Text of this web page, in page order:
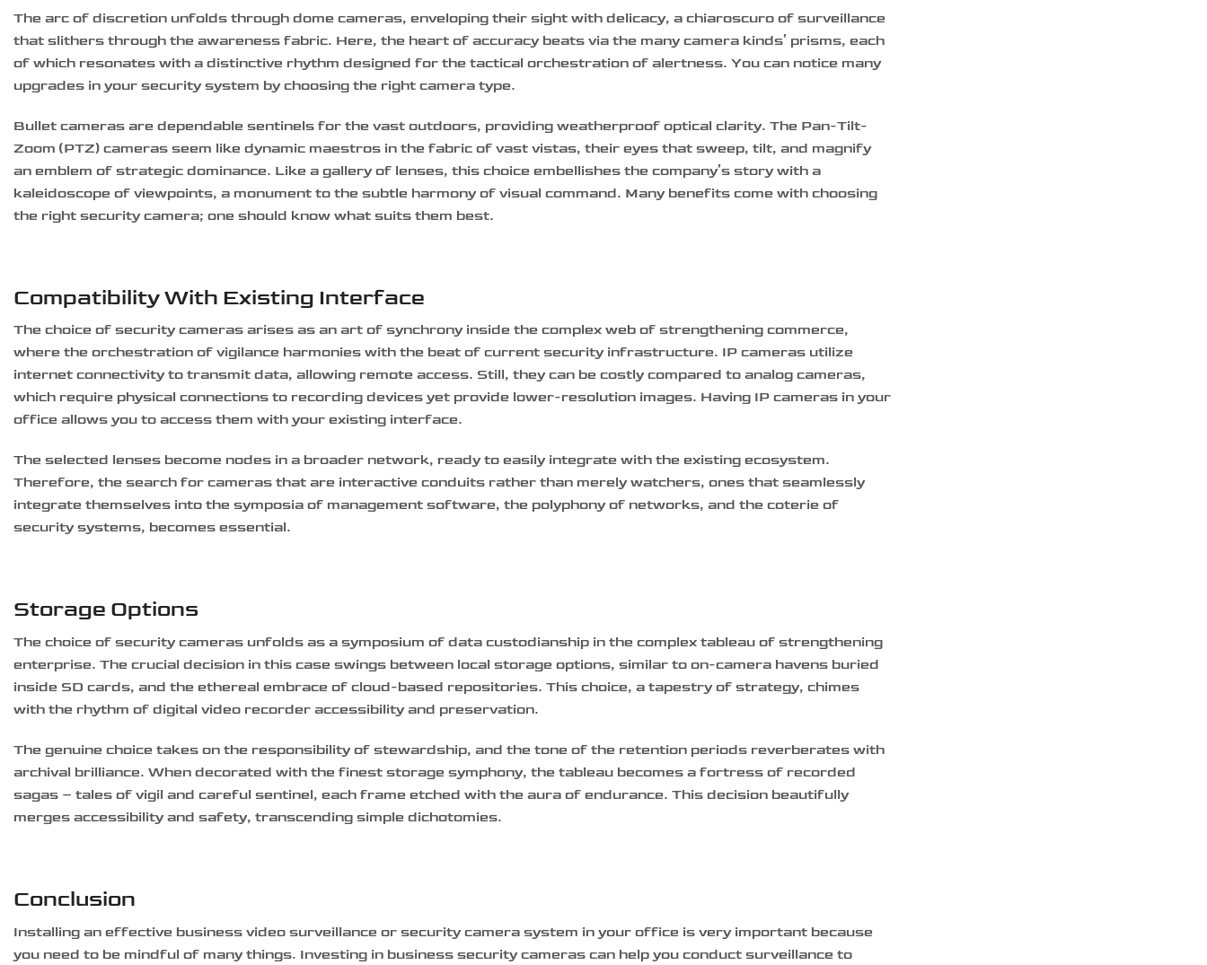
The arc of discretion unfolds through dome cameras, enveloping their sight with delicacy, a chiaroscuro of surveillance
that slithers through the awareness fabric. Here, the heart of accuracy beats via the many camera kinds’ prisms, each
of which resonates with a distinctive rhythm designed for the tactical orchestration of alertness. You can notice many
upgrades in your security system by choosing the right camera type.
Bullet cameras are dependable sentinels for the vast outdoors, providing weatherproof optical clarity. The Pan-Tilt-
Zoom (PTZ) cameras seem like dynamic maestros in the fabric of vast vistas, their eyes that sweep, tilt, and magnify
an emblem of strategic dominance. Like a gallery of lenses, this choice embellishes the company’s story with a
kaleidoscope of viewpoints, a monument to the subtle harmony of visual command. Many benefits come with choosing
the right security camera; one should know what suits them best.
Compatibility With Existing Interface
The choice of security cameras arises as an art of synchrony inside the complex web of strengthening commerce,
where the orchestration of vigilance harmonies with the beat of current security infrastructure. IP cameras utilize
internet connectivity to transmit data, allowing remote access. Still, they can be costly compared to analog cameras,
which require physical connections to recording devices yet provide lower-resolution images. Having IP cameras in your
office allows you to access them with your existing interface.
The selected lenses become nodes in a broader network, ready to easily integrate with the existing ecosystem.
Therefore, the search for cameras that are interactive conduits rather than merely watchers, ones that seamlessly
integrate themselves into the symposia of management software, the polyphony of networks, and the coterie of
security systems, becomes essential.
Storage Options
The choice of security cameras unfolds as a symposium of data custodianship in the complex tableau of strengthening
enterprise. The crucial decision in this case swings between local storage options, similar to on-camera havens buried
inside SD cards, and the ethereal embrace of cloud-based repositories. This choice, a tapestry of strategy, chimes
with the rhythm of digital video recorder accessibility and preservation.
The genuine choice takes on the responsibility of stewardship, and the tone of the retention periods reverberates with
archival brilliance. When decorated with the finest storage symphony, the tableau becomes a fortress of recorded
sagas – tales of vigil and careful sentinel, each frame etched with the aura of endurance. This decision beautifully
merges accessibility and safety, transcending simple dichotomies.
Conclusion
Installing an effective business video surveillance or security camera system in your office is very important because
you need to be mindful of many things. Investing in business security cameras can help you conduct surveillance to